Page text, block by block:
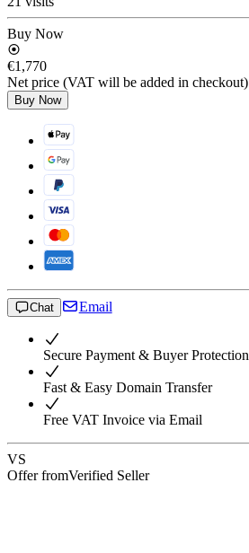
Buy Now
€1,770
Net price (VAT will be added in checkout)
Buy Now
Chat Email
Secure Payment & Buyer Protection
Fast & Easy Domain Transfer
Free VAT Invoice via Email
VS
Offer fromVerified Seller